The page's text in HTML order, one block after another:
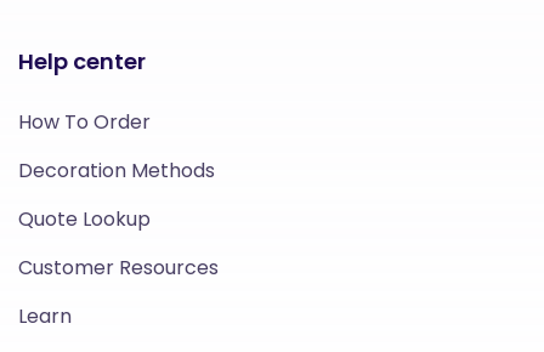
Help center
How To Order
Decoration Methods
Quote Lookup
Customer Resources
Learn